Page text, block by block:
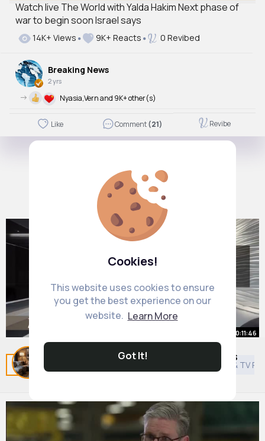
Cookies!
This website uses cookies to ensure
you get the best experience on our
website. Learn More
Got It!
Watch live The World with Yalda Hakim Next phase of
war to begin soon Israel says
14K+ Views 9K+ Reacts 0 Revibed
Breaking News
2 yrs
-> Nyasia,Vern and 9K+ other(s)
Like Comment(21) Revibe
Related Posts Asian Movies & TV
00:11:46
80 Small Living Room Design Ideas
ByCosy Living Room Decor49 w